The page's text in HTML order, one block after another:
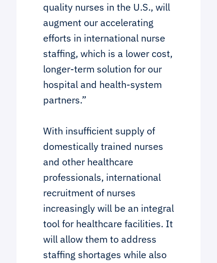
quality nurses in the U.S., will
augment our accelerating
efforts in international nurse
staffing, which is a lower cost,
longer-term solution for our
hospital and health-system
partners.”
With insufficient supply of
domestically trained nurses
and other healthcare
professionals, international
recruitment of nurses
increasingly will be an integral
tool for healthcare facilities. It
will allow them to address
staffing shortages while also